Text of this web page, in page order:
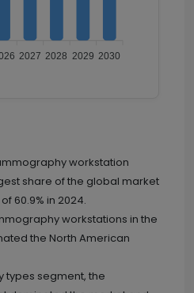
2027 2028 2029 2030
workstation
share of the global market
60.9% in 2024.
workstations in the
the North American
types segment, the